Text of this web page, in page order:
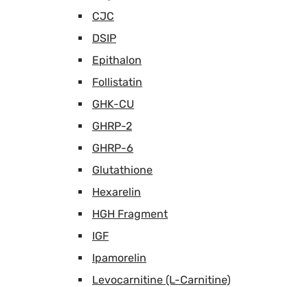
CJC
DSIP
Epithalon
Follistatin
GHK-CU
GHRP-2
GHRP-6
Glutathione
Hexarelin
HGH Fragment
IGF
Ipamorelin
Levocarnitine (L-Carnitine)